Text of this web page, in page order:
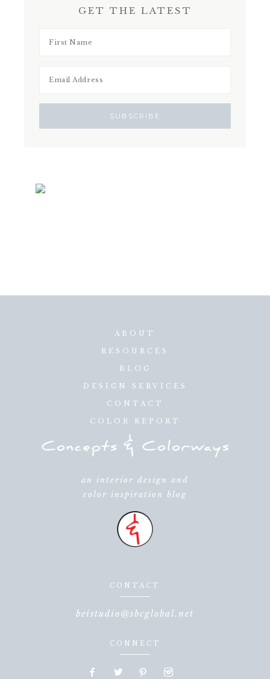
GET THE LATEST
ABOUT
RESOURCES
BLOG
DESIGN SERVICES
CONTACT
COLOR REPORT
an interior design and
color inspiration blog
CONTACT
beistudio@sbcglobal.net
CONNECT